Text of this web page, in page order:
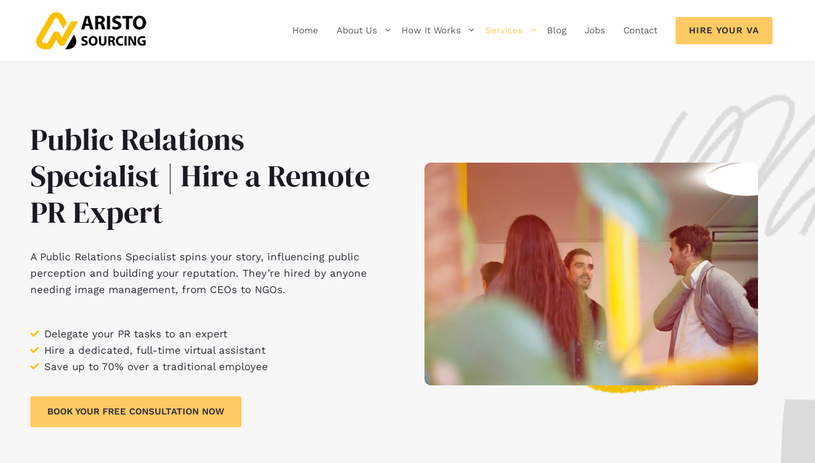
Home About Us How It Works Services Blog Jobs Contact HIRE YOUR VA
Public Relations
Specialist | Hire a Remote
PR Expert
A Public Relations Specialist spins your story, influencing public
perception and building your reputation. They’re hired by anyone
needing image management, from CEOs to NGOs.
Delegate your PR tasks to an expert
Hire a dedicated, full-time virtual assistant
Save up to 70% over a traditional employee
BOOK YOUR FREE CONSULTATION NOW